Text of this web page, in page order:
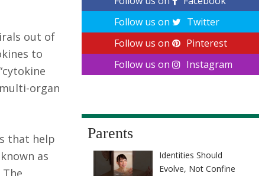
out of
to
organ
that help
as
Follow us on
Twitter
Follow us on
Pinterest
Follow us on
Instagram
Parents
Identities Should
Evolve, Not Confine